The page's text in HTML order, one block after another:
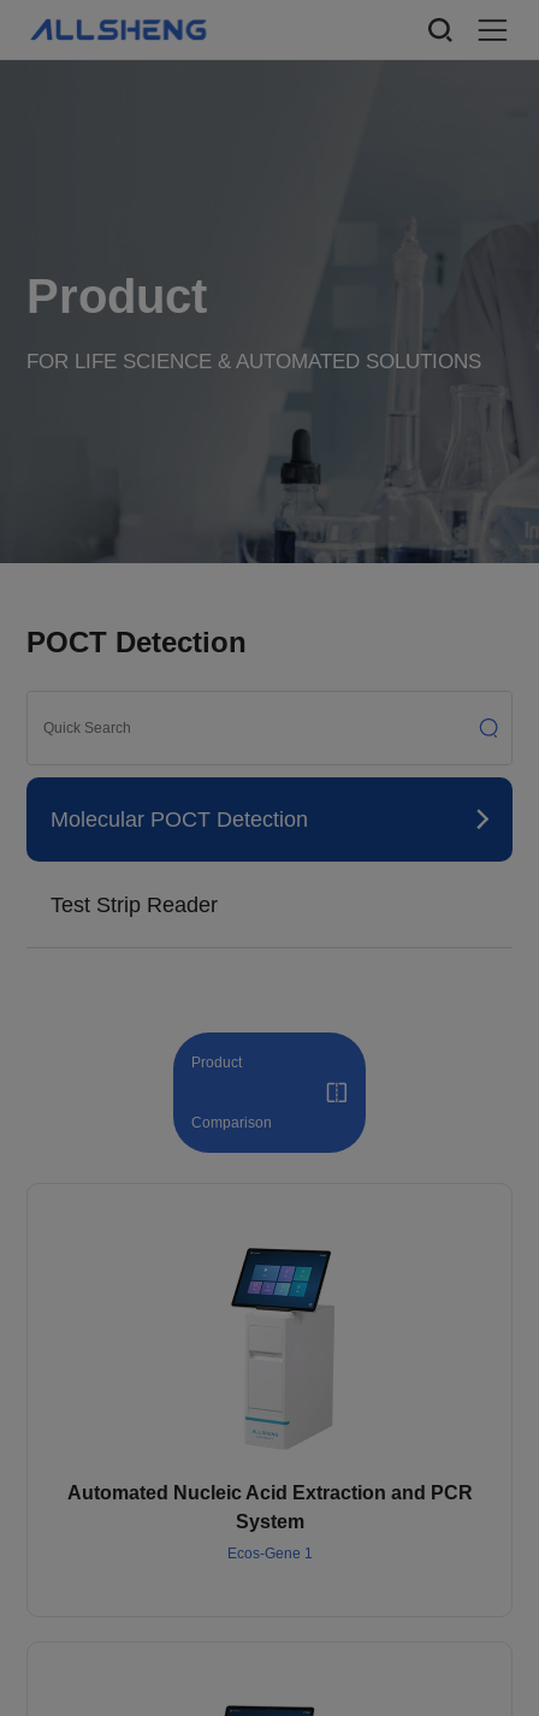
Product
FOR LIFE SCIENCE & AUTOMATED SOLUTIONS
POCT Detection
Molecular POCT Detection
Test Strip Reader
Product
Comparison
Automated Nucleic Acid Extraction and PCR
System
Ecos-Gene 1